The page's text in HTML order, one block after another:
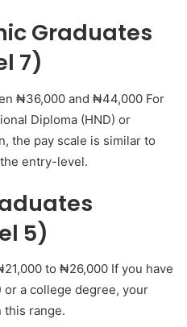
Graduates
7)
₦36,000 and ₦44,000 For
Diploma (HND) or
the pay scale is similar to
entry-level.
5)
to ₦26,000 If you have
or a college degree, your
this range.